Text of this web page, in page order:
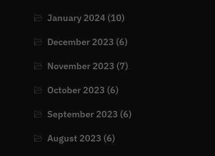
January 2024 (10)
December 2023 (6)
November 2023 (7)
October 2023 (6)
September 2023 (6)
August 2023 (6)